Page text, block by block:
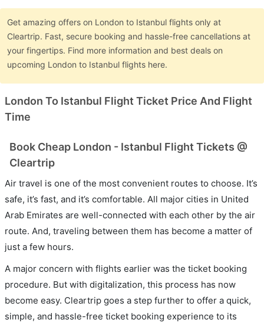
Get amazing offers on London to Istanbul flights only at
Cleartrip. Fast, secure booking and hassle-free cancellations at
your fingertips. Find more information and best deals on
upcoming London to Istanbul flights here.
London To Istanbul Flight Ticket Price And Flight
Time
Book Cheap London - Istanbul Flight Tickets @
Cleartrip
Air travel is one of the most convenient routes to choose. It’s
safe, it’s fast, and it’s comfortable. All major cities in United
Arab Emirates are well-connected with each other by the air
route. And, traveling between them has become a matter of
just a few hours.
A major concern with flights earlier was the ticket booking
procedure. But with digitalization, this process has now
become easy. Cleartrip goes a step further to offer a quick,
simple, and hassle-free ticket booking experience to its